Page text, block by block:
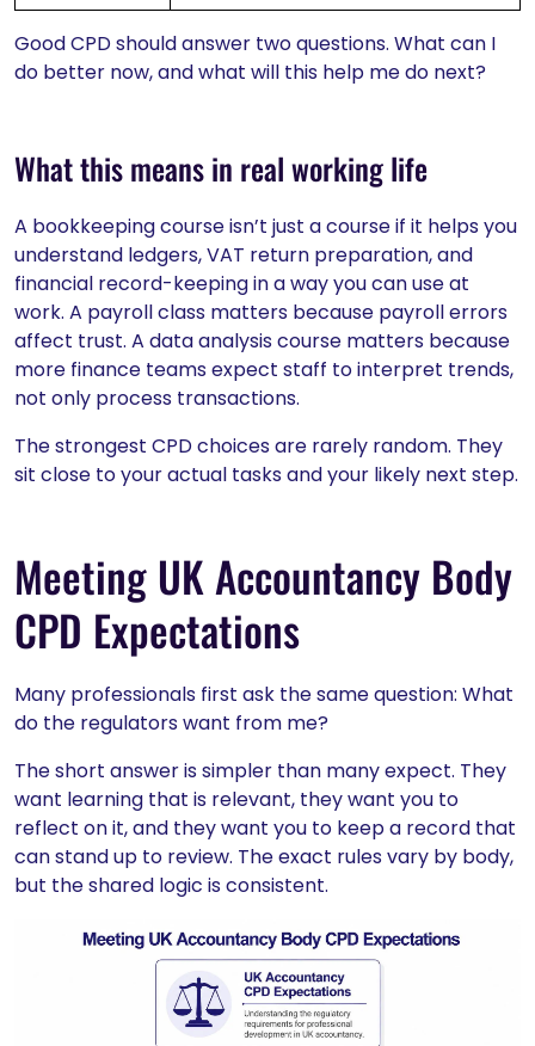
Good CPD should answer two questions. What can I
do better now, and what will this help me do next?
What this means in real working life
A bookkeeping course isn’t just a course if it helps you
understand ledgers, VAT return preparation, and
financial record-keeping in a way you can use at
work. A payroll class matters because payroll errors
affect trust. A data analysis course matters because
more finance teams expect staff to interpret trends,
not only process transactions.
The strongest CPD choices are rarely random. They
sit close to your actual tasks and your likely next step.
Meeting UK Accountancy Body
CPD Expectations
Many professionals first ask the same question: What
do the regulators want from me?
The short answer is simpler than many expect. They
want learning that is relevant, they want you to
reflect on it, and they want you to keep a record that
can stand up to review. The exact rules vary by body,
but the shared logic is consistent.